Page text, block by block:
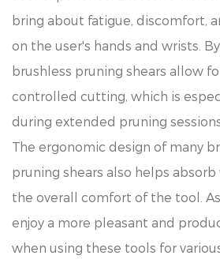
bring about fatigue, discomfort,
on the user's hands and wrists.
brushless pruning shears allow
controlled cutting, which is
during extended pruning
The ergonomic design of many
pruning shears also helps
the overall comfort of the tool.
enjoy a more pleasant and
when using these tools for